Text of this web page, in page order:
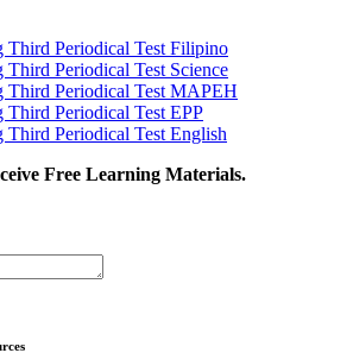
Third Periodical Test Filipino
Third Periodical Test Science
Third Periodical Test MAPEH
Third Periodical Test EPP
Third Periodical Test English
Free Learning Materials.